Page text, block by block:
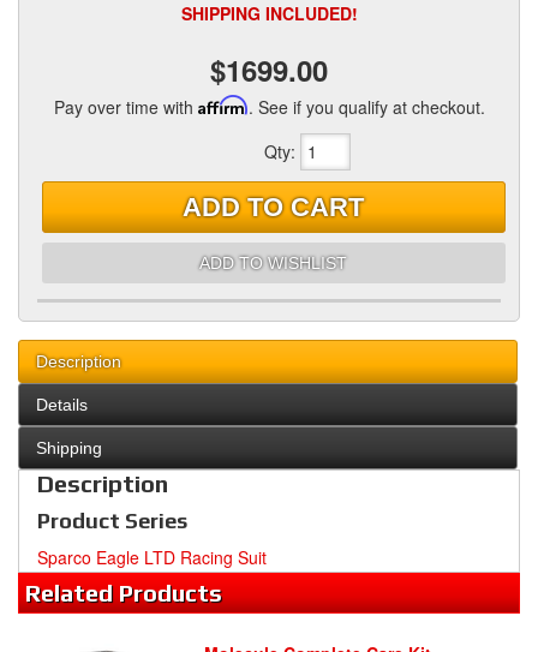
SHIPPING INCLUDED!
$1699.00
Pay over time with Affirm. See if you qualify at checkout.
Qty:
ADD TO CART
ADD TO WISHLIST
Description
Details
Shipping
Description
Product Series
Sparco Eagle LTD Racing Suit
RelatedProducts